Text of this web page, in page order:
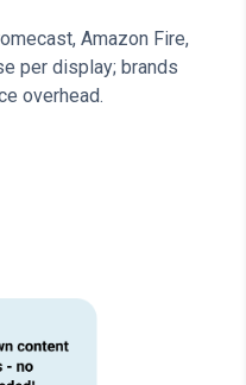
Amazon Fire,
per display; brands
overhead.